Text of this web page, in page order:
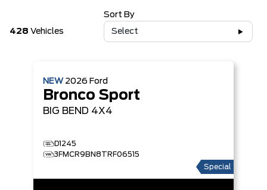
428 Vehicles
Sort By
Select
NEW 2026 Ford
Bronco Sport
BIG BEND 4X4
D1245
3FMCR9BN8TRF06515
Special